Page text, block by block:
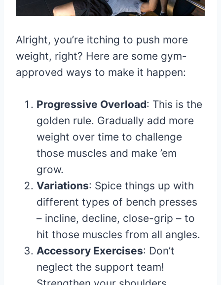
Alright, you’re itching to push more
weight, right? Here are some gym-
approved ways to make it happen:
Progressive Overload: This is the
golden rule. Gradually add more
weight over time to challenge
those muscles and make ’em
grow.
Variations: Spice things up with
different types of bench presses
– incline, decline, close-grip – to
hit those muscles from all angles.
Accessory Exercises: Don’t
neglect the support team!